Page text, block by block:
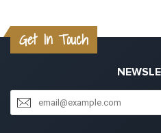
Get In Touch